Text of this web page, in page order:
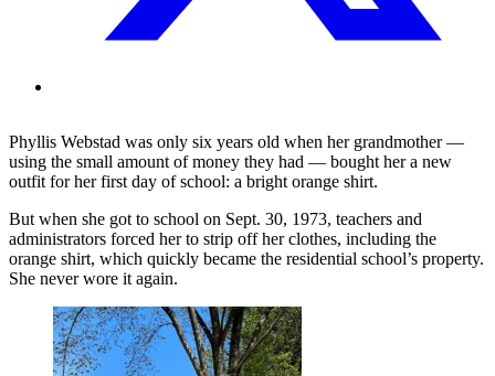
Phyllis Webstad was only six years old when her grandmother —
using the small amount of money they had — bought her a new
outfit for her first day of school: a bright orange shirt.
But when she got to school on Sept. 30, 1973, teachers and
administrators forced her to strip off her clothes, including the
orange shirt, which quickly became the residential school’s property.
She never wore it again.